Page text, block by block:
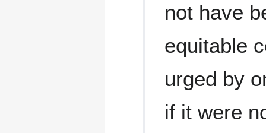
not have
equitable
urged by
if it were